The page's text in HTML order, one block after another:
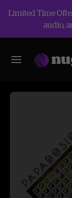
Limited Time
audio,